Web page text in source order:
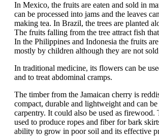
In Mexico, the fruits are eaten and sold in
can be processed into jams and the leaves
making tea. In Brazil, the trees are planted
The fruits falling from the tree attract fish
In the Philippines and Indonesia the fruits
mostly by children although they are not
In traditional medicine, its flowers can be
and to treat abdominal cramps.
The timber from the Jamaican cherry is
compact, durable and lightweight and can
carpentry. It could also be used as firewood.
used to produce ropes and fiber for bark
ability to grow in poor soil and its effective